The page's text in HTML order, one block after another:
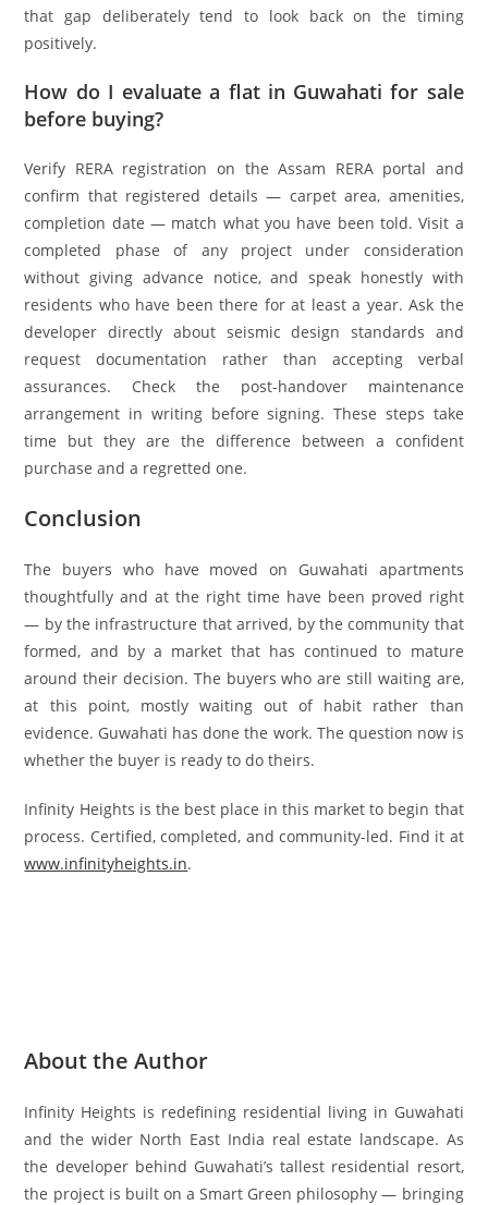
that gap deliberately tend to look back on the timing
positively.
How do I evaluate a flat in Guwahati for sale
before buying?
Verify RERA registration on the Assam RERA portal and
confirm that registered details — carpet area, amenities,
completion date — match what you have been told. Visit a
completed phase of any project under consideration
without giving advance notice, and speak honestly with
residents who have been there for at least a year. Ask the
developer directly about seismic design standards and
request documentation rather than accepting verbal
assurances. Check the post-handover maintenance
arrangement in writing before signing. These steps take
time but they are the difference between a confident
purchase and a regretted one.
Conclusion
The buyers who have moved on Guwahati apartments
thoughtfully and at the right time have been proved right
— by the infrastructure that arrived, by the community that
formed, and by a market that has continued to mature
around their decision. The buyers who are still waiting are,
at this point, mostly waiting out of habit rather than
evidence. Guwahati has done the work. The question now is
whether the buyer is ready to do theirs.
Infinity Heights is the best place in this market to begin that
process. Certified, completed, and community-led. Find it at
www.infinityheights.in.
About the Author
Infinity Heights is redefining residential living in Guwahati
and the wider North East India real estate landscape. As
the developer behind Guwahati’s tallest residential resort,
the project is built on a Smart Green philosophy — bringing